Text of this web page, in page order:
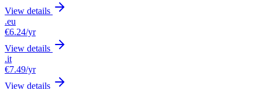
View details
.eu
€6.24/yr
View details
.it
€7.49/yr
View details